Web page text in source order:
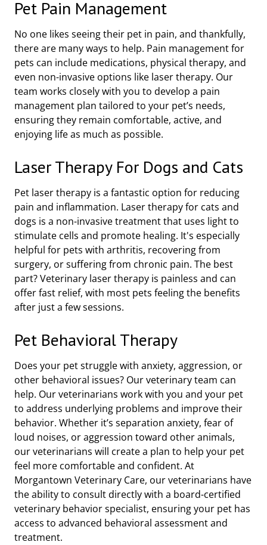
Pet Pain Management
No one likes seeing their pet in pain, and thankfully,
there are many ways to help. Pain management for
pets can include medications, physical therapy, and
even non-invasive options like laser therapy. Our
team works closely with you to develop a pain
management plan tailored to your pet’s needs,
ensuring they remain comfortable, active, and
enjoying life as much as possible.
Laser Therapy For Dogs and Cats
Pet laser therapy is a fantastic option for reducing
pain and inflammation. Laser therapy for cats and
dogs is a non-invasive treatment that uses light to
stimulate cells and promote healing. It's especially
helpful for pets with arthritis, recovering from
surgery, or suffering from chronic pain. The best
part? Veterinary laser therapy is painless and can
offer fast relief, with most pets feeling the benefits
after just a few sessions.
Pet Behavioral Therapy
Does your pet struggle with anxiety, aggression, or
other behavioral issues? Our veterinary team can
help. Our veterinarians work with you and your pet
to address underlying problems and improve their
behavior. Whether it’s separation anxiety, fear of
loud noises, or aggression toward other animals,
our veterinarians will create a plan to help your pet
feel more comfortable and confident. At
Morgantown Veterinary Care, our veterinarians have
the ability to consult directly with a board-certified
veterinary behavior specialist, ensuring your pet has
access to advanced behavioral assessment and
treatment.